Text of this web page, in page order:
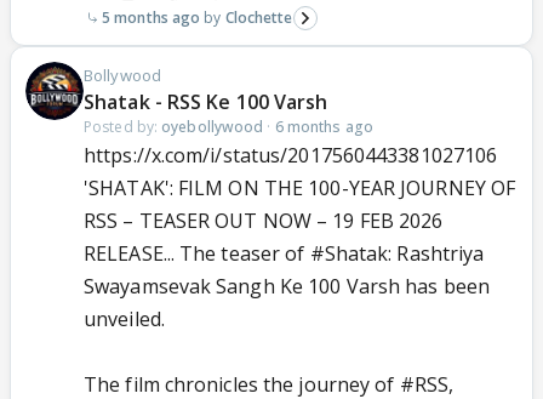
5 months ago Clochette
Bollywood
Shatak - RSS Ke 100 Varsh
Posted by: oyebollywood · 6 months ago
https://x.com/i/status/2017560443381027106
'SHATAK': FILM ON THE 100-YEAR JOURNEY OF
RSS – TEASER OUT NOW – 19 FEB 2026
RELEASE... The teaser of #Shatak: Rashtriya
Swayamsevak Sangh Ke 100 Varsh has been
unveiled.
The film chronicles the journey of #RSS,